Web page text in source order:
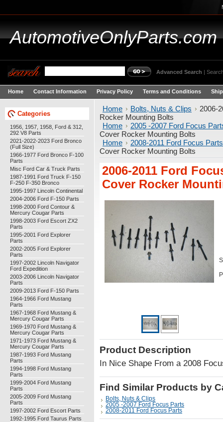
AutomotiveOnlyParts.com
Advanced Search |
Home Contact Information Privacy Policy Terms and Conditions
Categories
1956, 1957, 1958, Ford & 312,
292 V8 Parts
2021-2022-2023 Ford Bronco
(Full Size)
1966-1977 Ford Bronco F-100
Parts
Misc Ford Car & Truck Parts
1987-1991 Ford Truck F-150
F-250 F-350 Bronco
1995-1997 Lincoln Continental
2004-2006 Ford F-150 Parts
1998-2000 Ford Contour &
Mercury Cougar Parts
1998-2003 Ford Escort ZX2
Parts
1995-2001 Ford Explorer
Parts
2002-2005 Ford Explorer
Parts
1997-2002 Lincoln Navigator
Ford Expedition
2003-2006 Lincoln Navigator
Parts
2009-2013 Ford F-150 Parts
1964-1966 Ford Mustang
Parts
1967-1968 Ford Mustang &
Mercury Cougar Parts
1969-1970 Ford Mustang &
Mercury Cougar Parts
1971-1973 Ford Mustang &
Mercury Cougar Parts
1987-1993 Ford Mustang
Parts
1994-1998 Ford Mustang
Parts
1999-2004 Ford Mustang
Parts
2005-2009 Ford Mustang
Parts
1997-2002 Ford Escort Parts
1992-1995 Ford Taurus Parts
Home Bolts, Nuts & Clips
2006-
Rocker Mounting Bolts
Home
2005 -2007 Ford Focus
Cover Rocker Mounting Bolts
Home
2008-2011 Ford Focus Parts
Cover Rocker Mounting Bolts
2006-2011 Ford
Cover Rocker
Product Description
In Nice Shape From a 2008
Find Similar Products by
Bolts, Nuts & Clips
2005 -2007 Ford Focus Parts
2008-2011 Ford Focus Parts